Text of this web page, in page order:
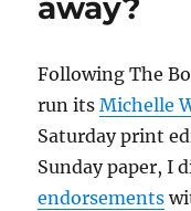
away?
Following The
run itsMichelle
Saturday print
Sunday paper, I
endorsements